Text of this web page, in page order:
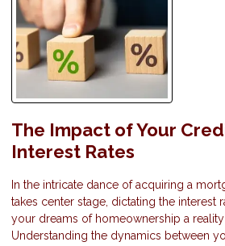
The Impact of Your
Interest Rates
In the intricate dance of acquiring a
takes center stage, dictating the interest
your dreams of homeownership a
Understanding the dynamics between